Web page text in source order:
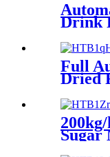
Drink
Full
Dried
Sugar